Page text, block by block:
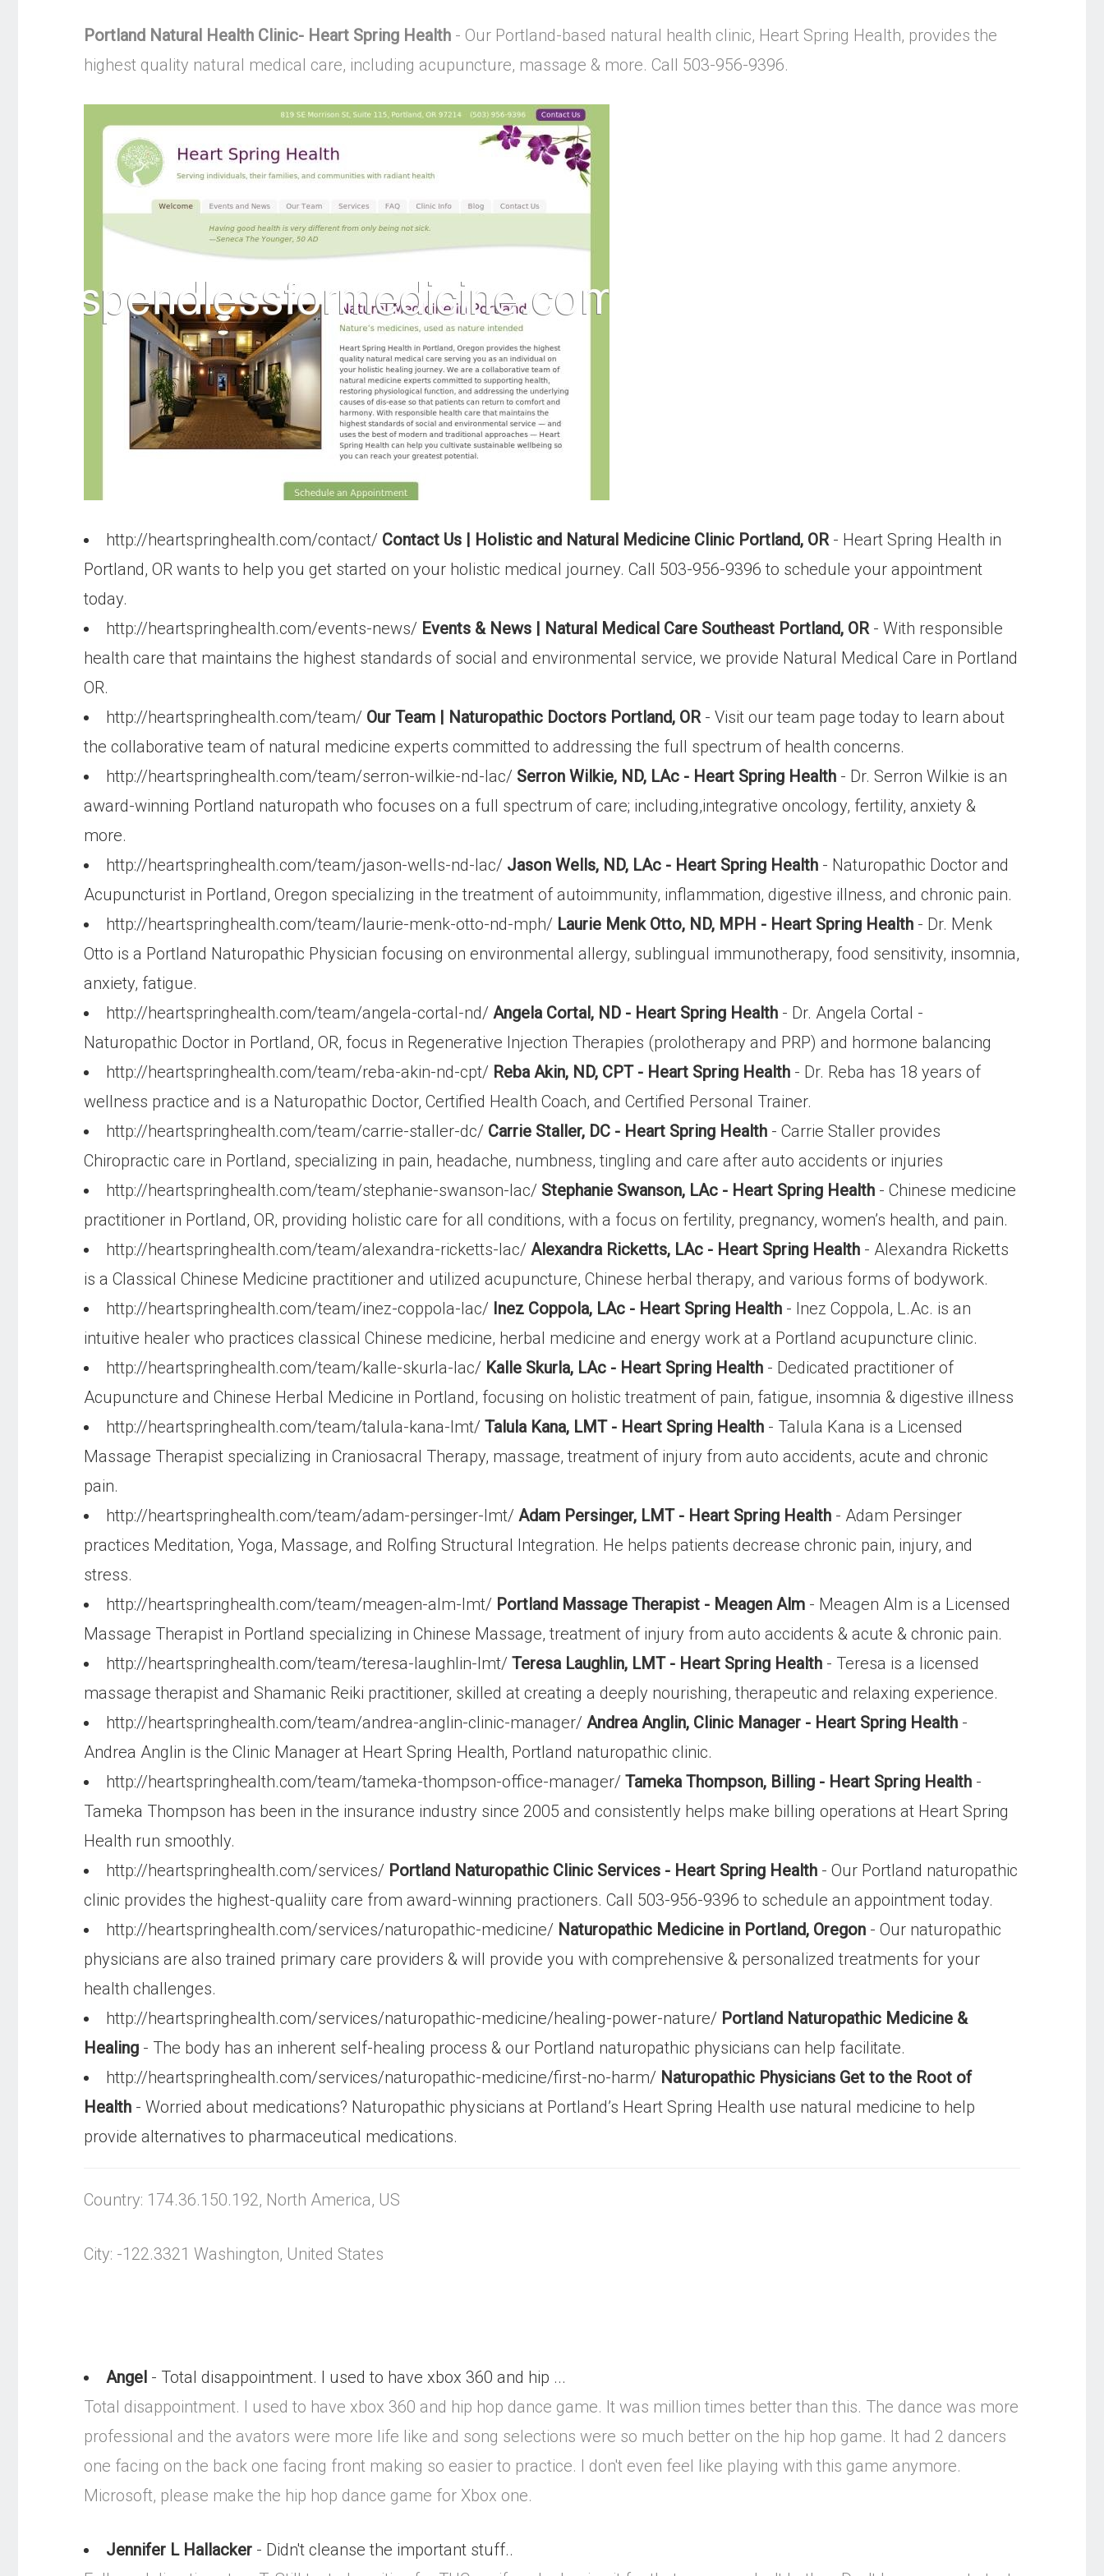
Portland Natural Health Clinic- Heart Spring Health - Our Portland-based natural health clinic, Heart Spring Health, provides the
highest quality natural medical care, including acupuncture, massage & more. Call 503-956-9396.
http://heartspringhealth.com/contact/ Contact Us | Holistic and Natural Medicine Clinic Portland, OR- Heart Spring Health in
Portland, OR wants to help you get started on your holistic medical journey. Call 503-956-9396 to schedule your appointment
today.
http://heartspringhealth.com/events-news/ Events & News | Natural Medical Care Southeast Portland, OR- With responsible
health care that maintains the highest standards of social and environmental service, we provide Natural Medical Care in Portland
OR.
http://heartspringhealth.com/team/ Our Team | Naturopathic Doctors Portland, OR- Visit our team page today to learn about
the collaborative team of natural medicine experts committed to addressing the full spectrum of health concerns.
http://heartspringhealth.com/team/serron-wilkie-nd-lac/ Serron Wilkie, ND, LAc - Heart Spring Health - Dr. Serron Wilkie is an
award-winning Portland naturopath who focuses on a full spectrum of care; including,integrative oncology, fertility, anxiety &
more.
http://heartspringhealth.com/team/jason-wells-nd-lac/ Jason Wells, ND, LAc - Heart Spring Health - Naturopathic Doctor and
Acupuncturist in Portland, Oregon specializing in the treatment of autoimmunity, inflammation, digestive illness, and chronic pain.
http://heartspringhealth.com/team/laurie-menk-otto-nd-mph/ Laurie Menk Otto, ND, MPH - Heart Spring Health - Dr. Menk
Otto is a Portland Naturopathic Physician focusing on environmental allergy, sublingual immunotherapy, food sensitivity, insomnia,
anxiety, fatigue.
http://heartspringhealth.com/team/angela-cortal-nd/ Angela Cortal, ND - Heart Spring Health - Dr. Angela Cortal -
Naturopathic Doctor in Portland, OR, focus in Regenerative Injection Therapies (prolotherapy and PRP) and hormone balancing
http://heartspringhealth.com/team/reba-akin-nd-cpt/ Reba Akin, ND, CPT - Heart Spring Health - Dr. Reba has 18 years of
wellness practice and is a Naturopathic Doctor, Certified Health Coach, and Certified Personal Trainer.
http://heartspringhealth.com/team/carrie-staller-dc/ Carrie Staller, DC - Heart Spring Health - Carrie Staller provides
Chiropractic care in Portland, specializing in pain, headache, numbness, tingling and care after auto accidents or injuries
http://heartspringhealth.com/team/stephanie-swanson-lac/ Stephanie Swanson, LAc - Heart Spring Health - Chinese medicine
practitioner in Portland, OR, providing holistic care for all conditions, with a focus on fertility, pregnancy, women’s health, and pain.
http://heartspringhealth.com/team/alexandra-ricketts-lac/ Alexandra Ricketts, LAc - Heart Spring Health - Alexandra Ricketts
is a Classical Chinese Medicine practitioner and utilized acupuncture, Chinese herbal therapy, and various forms of bodywork.
http://heartspringhealth.com/team/inez-coppola-lac/ Inez Coppola, LAc - Heart Spring Health - Inez Coppola, L.Ac. is an
intuitive healer who practices classical Chinese medicine, herbal medicine and energy work at a Portland acupuncture clinic.
http://heartspringhealth.com/team/kalle-skurla-lac/ Kalle Skurla, LAc - Heart Spring Health - Dedicated practitioner of
Acupuncture and Chinese Herbal Medicine in Portland, focusing on holistic treatment of pain, fatigue, insomnia & digestive illness
http://heartspringhealth.com/team/talula-kana-lmt/ Talula Kana, LMT - Heart Spring Health - Talula Kana is a Licensed
Massage Therapist specializing in Craniosacral Therapy, massage, treatment of injury from auto accidents, acute and chronic
pain.
http://heartspringhealth.com/team/adam-persinger-lmt/ Adam Persinger, LMT - Heart Spring Health - Adam Persinger
practices Meditation, Yoga, Massage, and Rolfing Structural Integration. He helps patients decrease chronic pain, injury, and
stress.
http://heartspringhealth.com/team/meagen-alm-lmt/ Portland Massage Therapist - Meagen Alm - Meagen Alm is a Licensed
Massage Therapist in Portland specializing in Chinese Massage, treatment of injury from auto accidents & acute & chronic pain.
http://heartspringhealth.com/team/teresa-laughlin-lmt/ Teresa Laughlin, LMT - Heart Spring Health - Teresa is a licensed
massage therapist and Shamanic Reiki practitioner, skilled at creating a deeply nourishing, therapeutic and relaxing experience.
http://heartspringhealth.com/team/andrea-anglin-clinic-manager/ Andrea Anglin, Clinic Manager - Heart Spring Health -
Andrea Anglin is the Clinic Manager at Heart Spring Health, Portland naturopathic clinic.
http://heartspringhealth.com/team/tameka-thompson-office-manager/ Tameka Thompson, Billing - Heart Spring Health -
Tameka Thompson has been in the insurance industry since 2005 and consistently helps make billing operations at Heart Spring
Health run smoothly.
http://heartspringhealth.com/services/ Portland Naturopathic Clinic Services - Heart Spring Health - Our Portland naturopathic
clinic provides the highest-qualiity care from award-winning practioners. Call 503-956-9396 to schedule an appointment today.
http://heartspringhealth.com/services/naturopathic-medicine/ Naturopathic Medicine in Portland, Oregon - Our naturopathic
physicians are also trained primary care providers & will provide you with comprehensive & personalized treatments for your
health challenges.
http://heartspringhealth.com/services/naturopathic-medicine/healing-power-nature/ Portland Naturopathic Medicine &
Healing - The body has an inherent self-healing process & our Portland naturopathic physicians can help facilitate.
http://heartspringhealth.com/services/naturopathic-medicine/first-no-harm/ Naturopathic Physicians Get to the Root of
Health - Worried about medications? Naturopathic physicians at Portland’s Heart Spring Health use natural medicine to help
provide alternatives to pharmaceutical medications.
Country: 174.36.150.192, North America, US
City: -122.3321 Washington, United States
Angel - Total disappointment. I used to have xbox 360 and hip ...
Total disappointment. I used to have xbox 360 and hip hop dance game. It was million times better than this. The dance was more
professional and the avators were more life like and song selections were so much better on the hip hop game. It had 2 dancers
one facing on the back one facing front making so easier to practice. I don't even feel like playing with this game anymore.
Microsoft, please make the hip hop dance game for Xbox one.
Jennifer L Hallacker - Didn't cleanse the important stuff..